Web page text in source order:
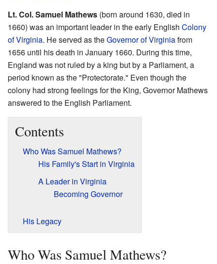
Lt. Col. Samuel Mathews (born around 1630, died in
1660) was an important leader in the early English Colony
of Virginia. He served as theGovernor of Virginiafrom
1656 until his death in January 1660. During this time,
England was not ruled by a king but by a Parliament, a
period known as the "Protectorate." Even though the
colony had strong feelings for the King, Governor Mathews
answered to the English Parliament.
Contents
Who Was Samuel Mathews?
His Family's Start in Virginia
A Leader in Virginia
Becoming Governor
His Legacy
Who Was Samuel Mathews?